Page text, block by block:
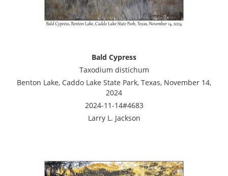
Bald Cypress
Taxodium distichum
Benton Lake, Caddo Lake State Park, Texas, November 14,
2024
2024-11-14#4683
Larry L. Jackson